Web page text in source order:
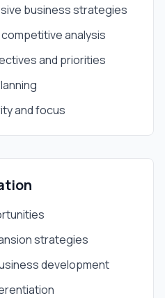
business strategies
analysis
and priorities
and focus
strategies
development